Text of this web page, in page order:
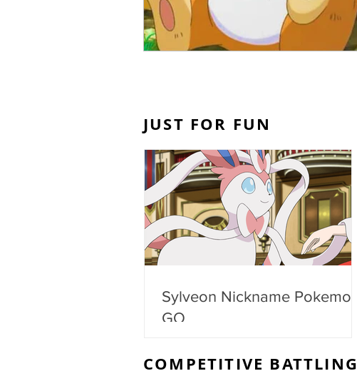
JUST FOR FUN
Sylveon Nickname Pokemon
GO
COMPETITIVE BATTLING